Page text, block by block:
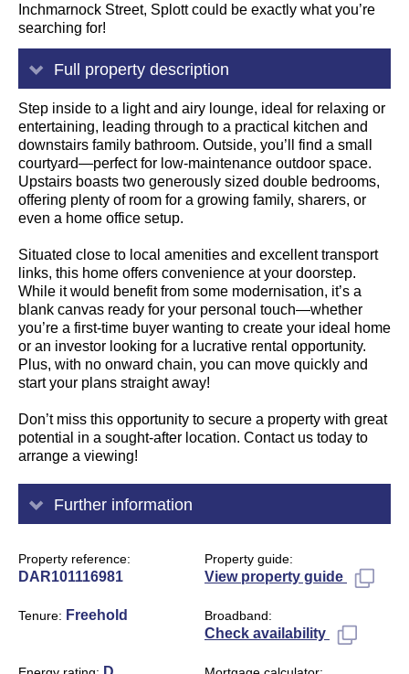
Inchmarnock Street, Splott could be exactly what you’re
searching for!
Full property description
Step inside to a light and airy lounge, ideal for relaxing or
entertaining, leading through to a practical kitchen and
downstairs family bathroom. Outside, you’ll find a small
courtyard—perfect for low-maintenance outdoor space.
Upstairs boasts two generously sized double bedrooms,
offering plenty of room for a growing family, sharers, or
even a home office setup.
Situated close to local amenities and excellent transport
links, this home offers convenience at your doorstep.
While it would benefit from some modernisation, it’s a
blank canvas ready for your personal touch—whether
you’re a first-time buyer wanting to create your ideal home
or an investor looking for a lucrative rental opportunity.
Plus, with no onward chain, you can move quickly and
start your plans straight away!
Don’t miss this opportunity to secure a property with great
potential in a sought-after location. Contact us today to
arrange a viewing!
Further information
Property reference
DAR101116981
Property guide
View property guide
Tenure Freehold Broadband
Check availability